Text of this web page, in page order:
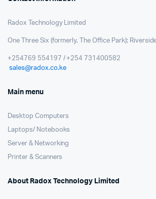
Radox Technology Limited
One Three Six (formerly, The Office Park);
+254769 554197 / +254 731400582
sales@radox.co.ke
Main menu
Desktop Computers
Laptops/ Notebooks
Server & Networking
Printer & Scanners
About Radox Technology Limited